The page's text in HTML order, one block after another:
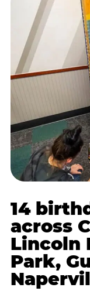
14
across
Lincoln
Park,